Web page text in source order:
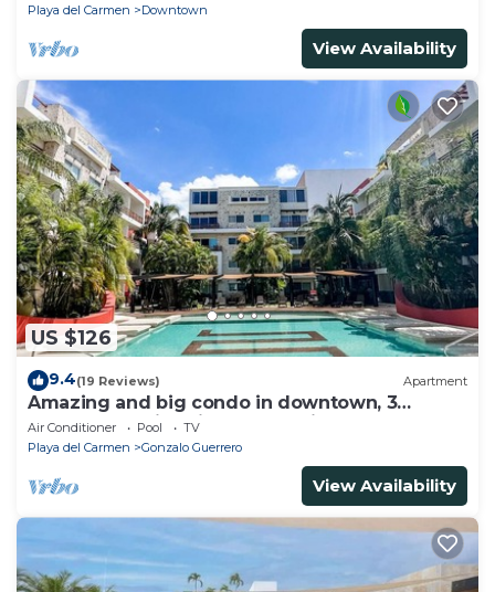
Playa del Carmen
Downtown
View Availability
US $126
9.4(19 Reviews) Apartment
Amazing and big condo in downtown, 3
bedrooms all in suite and spacious areas
Air Conditioner Pool
TV
Playa del Carmen
Gonzalo Guerrero
View Availability